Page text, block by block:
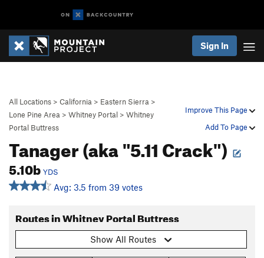
Sign In
Improve This Page
Add To Page
All Locations > California > Eastern Sierra >
Lone Pine Area > Whitney Portal > Whitney
Portal Buttress
Tanager (aka "5.11 Crack")
5.10b YDS
Avg: 3.5 from 39 votes
Routes in Whitney Portal Buttress
Show All Routes